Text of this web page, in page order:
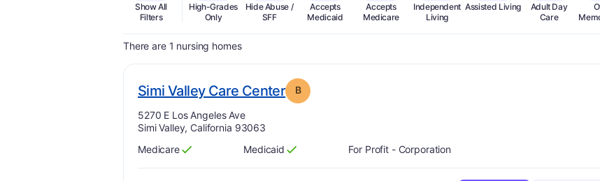
Show All
Filters
High-Grades
Only
Hide Abuse /
SFF
Accepts
Medicaid
Accepts
Medicare
Independent
Living
Assisted Living
Adult Day
Care
There are 1 nursing homes
Simi Valley Care Center. Grade:
B
Address:
5270 E Los Angeles Ave
Simi Valley, California 93063
Has
Medicare
?
Yes Has
Medicaid
?
Yes For Profit - Corporation